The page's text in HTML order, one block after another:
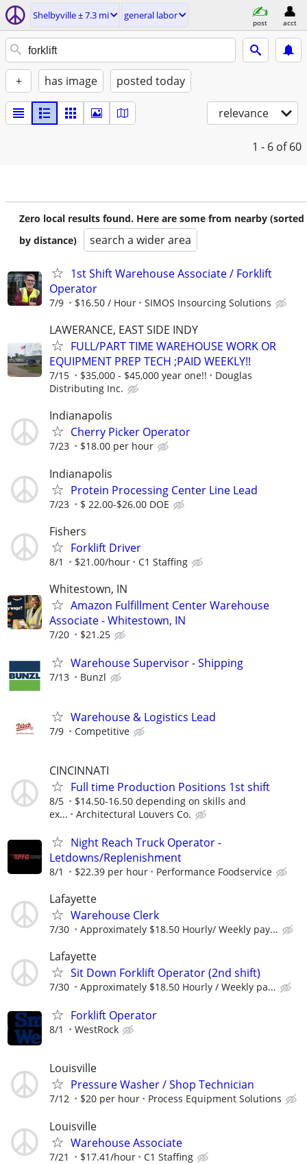
Shelbyville ± 7.3 mi general labor
post acct
+ has image posted today
relevance
1 - 6 of 60
Zero local results found. Here are some from nearby (sorted
by distance)
search a wider area
1st Shift Warehouse Associate / Forklift
Operator
7/9 $16.50 / Hour SIMOS Insourcing Solutions
LAWERANCE, EAST SIDE INDY
FULL/PART TIME WAREHOUSE WORK OR
EQUIPMENT PREP TECH ;PAID WEEKLY!!
7/15 $35,000 - $45,000 year one!!
Douglas
Distributing Inc.
Indianapolis
Cherry Picker Operator
7/23 $18.00 per hour
Indianapolis
Protein Processing Center Line Lead
7/23 $ 22.00-$26.00 DOE
Fishers
Forklift Driver
8/1 $21.00/hour C1 Staffing
Whitestown, IN
Amazon Fulfillment Center Warehouse
Associate - Whitestown, IN
7/20 $21.25
Warehouse Supervisor - Shipping
7/13 Bunzl
Warehouse & Logistics Lead
7/9 Competitive
CINCINNATI
Full time Production Positions 1st shift
8/5
$14.50-16.50 depending on skills and
ex...
Architectural Louvers Co.
Night Reach Truck Operator -
Letdowns/Replenishment
8/1 $22.39 per hour Performance Foodservice
Lafayette
Warehouse Clerk
7/30 Approximately $18.50 Hourly/ Weekly pay...
Lafayette
Sit Down Forklift Operator (2nd shift)
7/30 Approximately $18.50 Hourly / Weekly pa...
Forklift Operator
8/1 WestRock
Louisville
Pressure Washer / Shop Technician
7/12 $20 per hour Process Equipment Solutions
Louisville
Warehouse Associate
7/21 $17.41/hour C1 Staffing